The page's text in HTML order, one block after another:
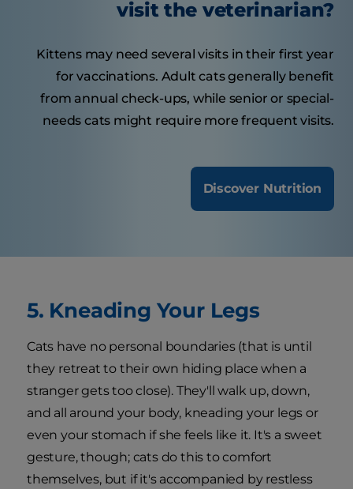
visit the veterinarian?
Kittens may need several visits in their first year
for vaccinations. Adult cats generally benefit
from annual check-ups, while senior or special-
needs cats might require more frequent visits.
Discover Nutrition
5. Kneading Your Legs
Cats have no personal boundaries (that is until
they retreat to their own hiding place when a
stranger gets too close). They'll walk up, down,
and all around your body, kneading your legs or
even your stomach if she feels like it. It's a sweet
gesture, though; cats do this to comfort
themselves, but if it's accompanied by restless